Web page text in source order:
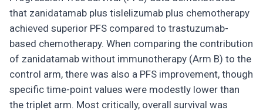
that zanidatamab plus tislelizumab plus chemotherapy
achieved superior PFS compared to trastuzumab-
based chemotherapy. When comparing the contribution
of zanidatamab without immunotherapy (Arm B) to the
control arm, there was also a PFS improvement, though
specific time-point values were modestly lower than
the triplet arm. Most critically, overall survival was